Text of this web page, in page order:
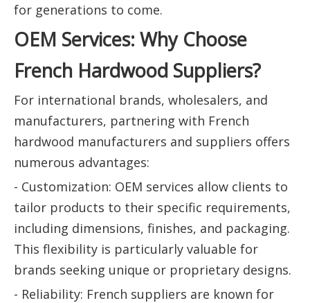
for generations to come.
OEM Services: Why Choose
French Hardwood Suppliers?
For international brands, wholesalers, and
manufacturers, partnering with French
hardwood manufacturers and suppliers offers
numerous advantages:
- Customization: OEM services allow clients to
tailor products to their specific requirements,
including dimensions, finishes, and packaging.
This flexibility is particularly valuable for
brands seeking unique or proprietary designs.
- Reliability: French suppliers are known for